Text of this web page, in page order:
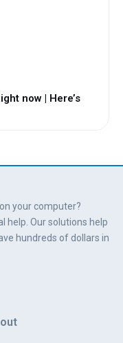
now | Here’s
your computer?
help. Our solutions help
hundreds of dollars in